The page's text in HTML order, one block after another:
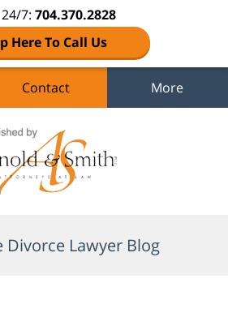
7: 704.370.2828
Here To Call Us
Contact More
Divorce Lawyer Blog